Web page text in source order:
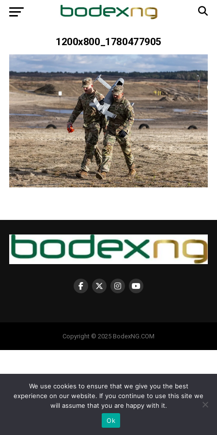
1200x800_1780477905
Copyright © 2025 BodexNG.COM
We use cookies to ensure that we give you the best
experience on our website. If you continue to use this site we
will assume that you are happy with it.
Ok